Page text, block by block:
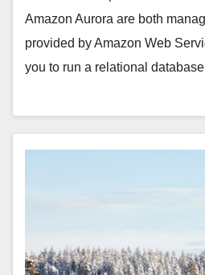
Amazon Aurora are both
provided by Amazon Web
you to run a relational